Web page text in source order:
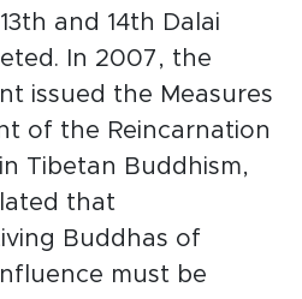
and 14th Dalai
In 2007, the
issued the Measures
of the Reincarnation
Tibetan Buddhism,
that
Buddhas of
must be